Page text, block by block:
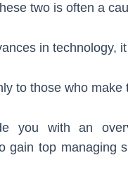
two is often a
in technology,
to those who make
you with an
gain top managing